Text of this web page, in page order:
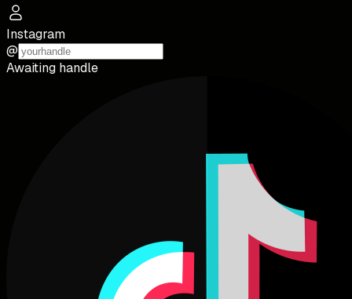
Instagram
@
Awaiting handle